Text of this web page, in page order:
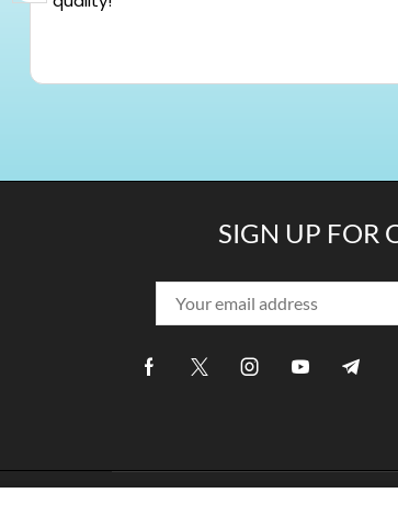
SIGN UP FOR
2026 ComfiLife. All